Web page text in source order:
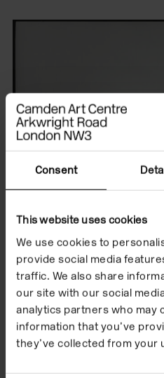
Consent
This website uses cookies
We use cookies to
provide social media
traffic. We also share
our site with our social
analytics partners who may
information that you’ve
they’ve collected from your
Format
Date